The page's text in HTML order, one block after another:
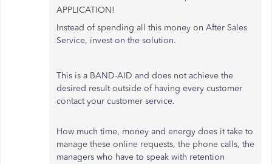
APPLICATION!
Instead of spending all this money on After Sales
Service, invest on the solution.
This is a BAND-AID and does not achieve the
desired result outside of having every customer
contact your customer service.
How much time, money and energy does it take to
manage these online requests, the phone calls, the
managers who have to speak with retention